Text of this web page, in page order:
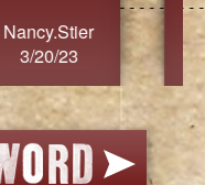
20/23
3/